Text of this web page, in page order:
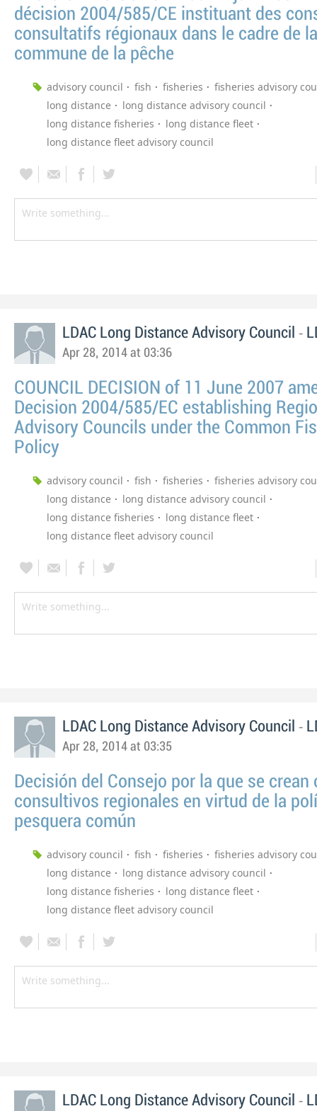
décision 2004/585/CE instituant des
consultatifs régionaux dans le cadre de
commune de la pêche
advisory council fish fisheries
fisheries advisory
long distance
long distance advisory council
long distance fisheries
long distance fleet
long distance fleet advisory council
LDAC Long Distance Advisory Council -
Apr 28, 2014 at 03:36
COUNCIL DECISION of 11 June 2007
Decision 2004/585/EC establishing
Advisory Councils under the Common
Policy
advisory council fish fisheries
fisheries advisory
long distance
long distance advisory council
long distance fisheries
long distance fleet
long distance fleet advisory council
LDAC Long Distance Advisory Council -
Apr 28, 2014 at 03:35
Decisión del Consejo por la que se crean
consultivos regionales en virtud de la
pesquera común
advisory council fish fisheries
fisheries advisory
long distance
long distance advisory council
long distance fisheries
long distance fleet
long distance fleet advisory council
LDAC Long Distance Advisory Council -